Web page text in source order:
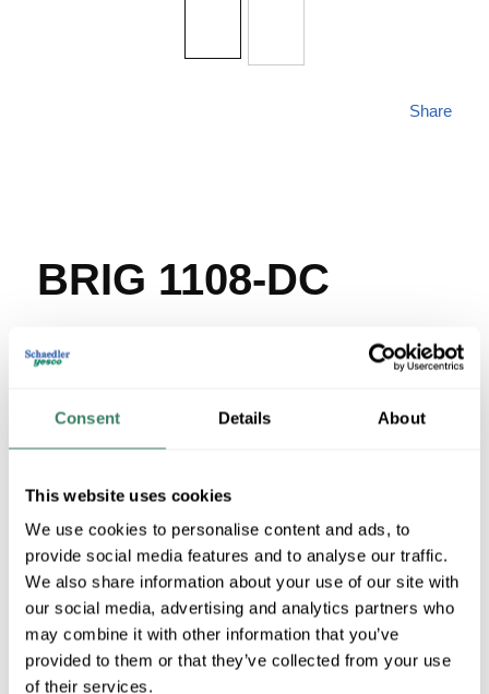
Consent Details About
This website uses cookies
We use cookies to personalise content and ads, to
provide social media features and to analyse our traffic.
We also share information about your use of our site with
our social media, advertising and analytics partners who
may combine it with other information that you’ve
provided to them or that they’ve collected from your use
of their services.
BRIG 1108-DC
Share
SKU # 23099
100 in Stock
VIEW BRANCH INVENTORY
$7.60/EA
Regular Price: $41.03/EA, you save $33.43 (81%)
QTY